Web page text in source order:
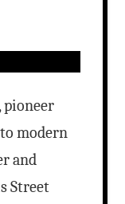
pioneer
modern
and
Street